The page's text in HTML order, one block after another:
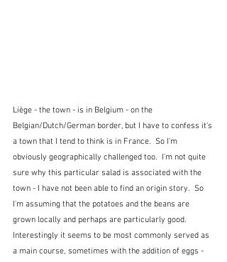
Liège - the town - is in Belgium - on the
Belgian/Dutch/German border, but I have to confess it's
a town that I tend to think is in France.  So I'm
obviously geographically challenged too.  I'm not quite
sure why this particular salad is associated with the
town - I have not been able to find an origin story.  So
I'm assuming that the potatoes and the beans are
grown locally and perhaps are particularly good.
Interestingly it seems to be most commonly served as
a main course, sometimes with the addition of eggs -